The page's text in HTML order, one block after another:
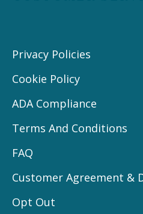
Privacy Policies
Cookie Policy
ADA Compliance
Terms And Conditions
FAQ
Customer Agreement &
Opt Out